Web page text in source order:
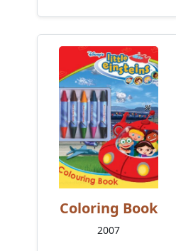
Coloring Book
2007